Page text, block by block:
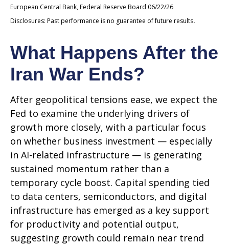
European Central Bank, Federal Reserve Board 06/22/26
Disclosures: Past performance is no guarantee of future results.
What Happens After the
Iran War Ends?
After geopolitical tensions ease, we expect the
Fed to examine the underlying drivers of
growth more closely, with a particular focus
on whether business investment — especially
in AI-related infrastructure — is generating
sustained momentum rather than a
temporary cycle boost. Capital spending tied
to data centers, semiconductors, and digital
infrastructure has emerged as a key support
for productivity and potential output,
suggesting growth could remain near trend